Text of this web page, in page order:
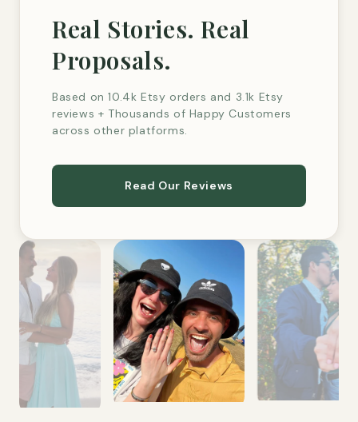
Real Stories. Real
Proposals.
Based on 10.4k Etsy orders and 3.1k Etsy
reviews + Thousands of Happy Customers
across other platforms.
Read Our Reviews